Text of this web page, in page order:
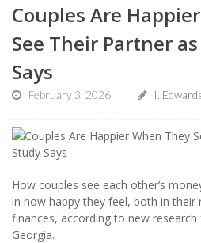
Couples Are
See Their Partner
Says
February 3, 2026 I.
How couples see each other’s
in how happy they feel, both in their
finances, according to new
Georgia.